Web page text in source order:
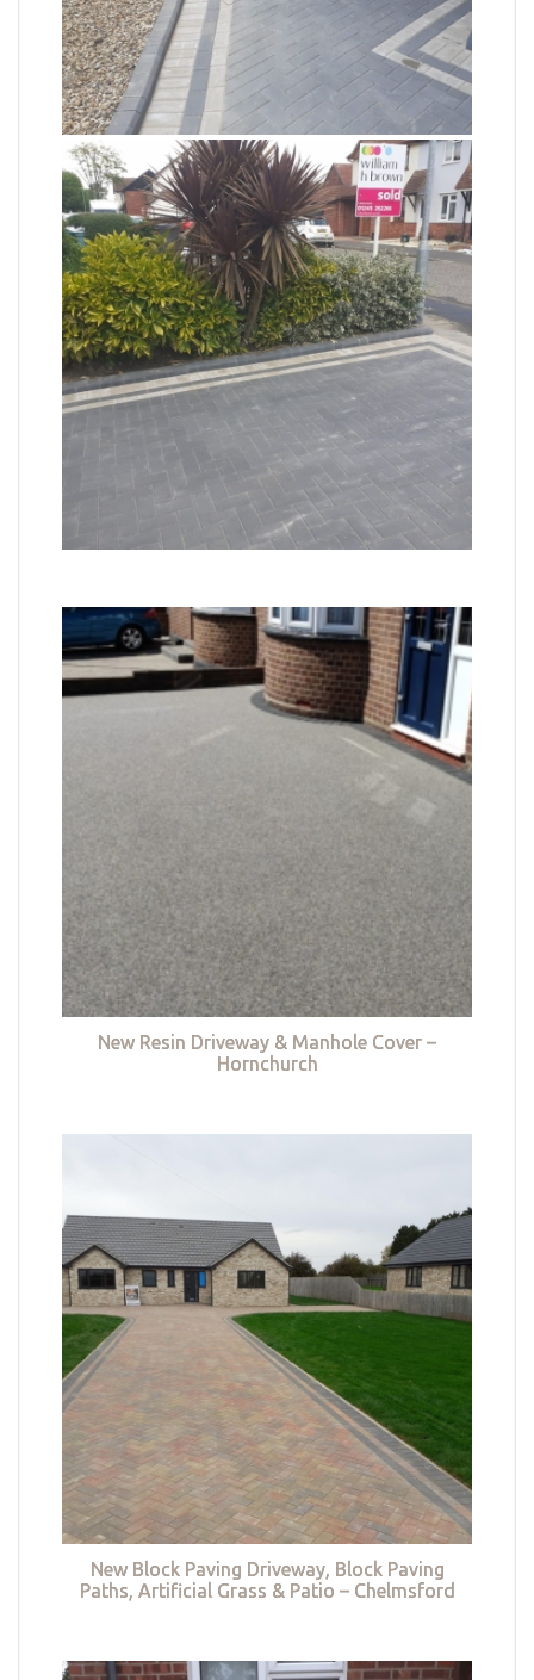
New Resin Driveway & Manhole Cover –
Hornchurch
New Block Paving Driveway, Block Paving
Paths, Artificial Grass & Patio – Chelmsford